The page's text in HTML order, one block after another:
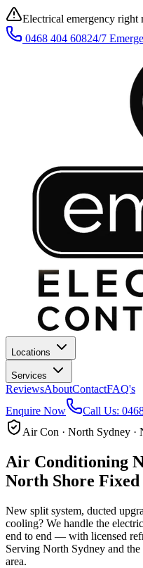
Electrical emergency right
0468 404 60824/7
Locations
Services
ReviewsAboutContactFAQ's
Enquire Now
Call Us:
Air Con · North Sydney ·
Air Conditioning
North Shore
New split system, ducted
cooling? We handle the
end to end — with licensed
Serving North Sydney and
area.